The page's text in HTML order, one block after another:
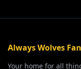
Always Wolves
Your home for all